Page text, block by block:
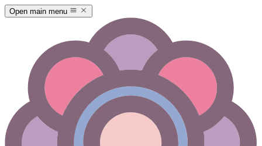
Open main menu